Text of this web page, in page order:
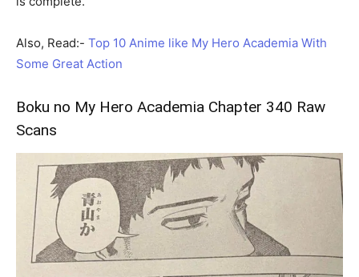
Also, Read:- Top 10 Anime like My Hero Academia With
Some Great Action
Boku no My Hero Academia Chapter 340 Raw
Scans